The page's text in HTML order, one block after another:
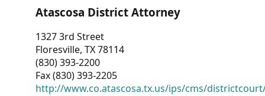
Atascosa District Attorney
1327 3rd Street
Floresville, TX 78114
(830) 393-2200
Fax (830) 393-2205
http://www.co.atascosa.tx.us/ips/cms/